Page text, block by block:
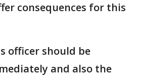
consequences for this
officer should be
and also the